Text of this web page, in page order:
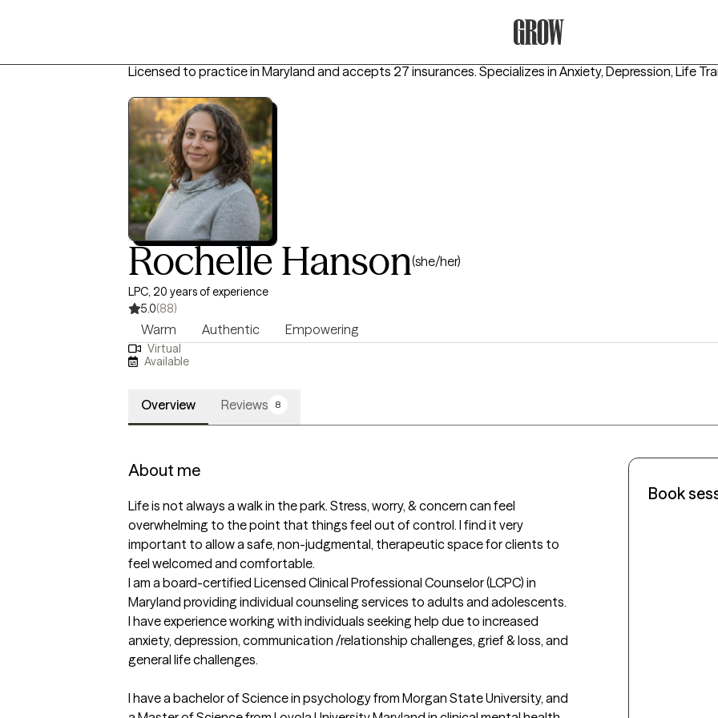
Licensed to practice in Maryland and accepts 27 insurances. Specializes in Anxiety, Depression, Life
Rochelle Hanson(she/her)
LPC, 20 years of experience
5.0(88)
Warm Authentic Empowering
Virtual
Available
Overview Reviews 8
About me
Life is not always a walk in the park. Stress, worry, & concern can feel
overwhelming to the point that things feel out of control. I find it very
important to allow a safe, non-judgmental, therapeutic space for clients to
feel welcomed and comfortable.
I am a board-certified Licensed Clinical Professional Counselor (LCPC) in
Maryland providing individual counseling services to adults and adolescents.
I have experience working with individuals seeking help due to increased
anxiety, depression, communication /relationship challenges, grief & loss, and
general life challenges.
I have a bachelor of Science in psychology from Morgan State University, and
Book